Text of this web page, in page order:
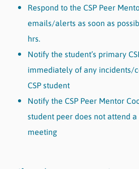
Respond to the CSP Peer
emails/alerts as soon as
hrs.
Notify the student’s primary
immediately of any incidents/
CSP student
Notify the CSP Peer Mentor
student peer does not attend
meeting